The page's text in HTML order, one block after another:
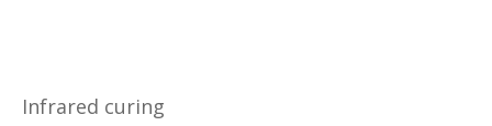
Infrared curing